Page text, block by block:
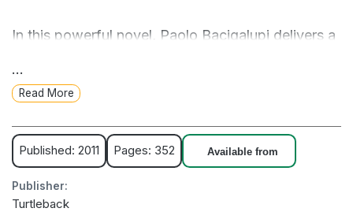
In this powerful novel, Paolo Bacigalupi delivers a
raw, uncertain future.
A gritty, high-stakes adventure set in a futuristic
world where oil is scarce, but loyalty is scarcer.
...
Read More
Published: 2011 Pages: 352 Available from
Publisher:
Turtleback